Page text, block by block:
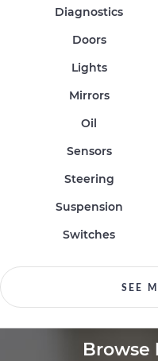
Diagnostics
Doors
Lights
Mirrors
Oil
Sensors
Steering
Suspension
Switches
SEE
Browse